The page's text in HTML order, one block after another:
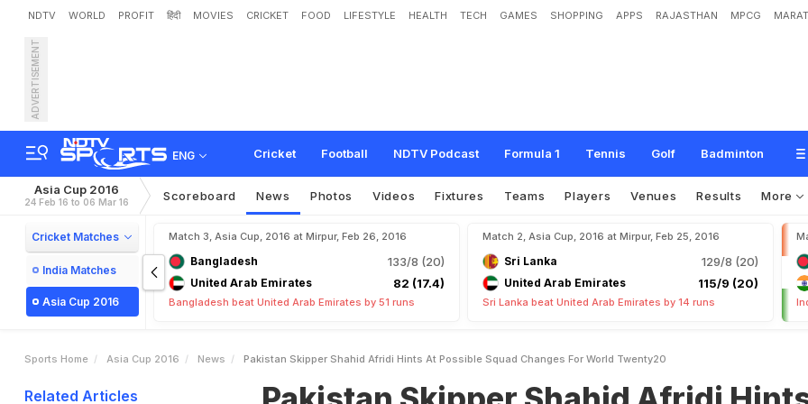
NDTV WORLD PROFIT हिंदी MOVIES CRICKET FOOD LIFESTYLE HEALTH TECH GAMES SHOPPING APPS RAJASTHAN MPCG
ADVERTISEMENT
ENG Cricket Football NDTV Podcast Formula 1 Tennis Golf Badminton
Pakistan Skipper Shahid Afridi Hints at Possible Squad Changes For Wor
Asia Cup 2016
24 Feb 16 to 06 Mar 16 Scoreboard News Photos Videos Fixtures Teams Players Venues Results More
Cricket Matches
India Matches
Asia Cup 2016
Match 3, Asia Cup, 2016 at Mirpur, Feb 26, 2016
Bangladesh 133/8 (20)
United Arab Emirates 82 (17.4)
Bangladesh beat United Arab Emirates by 51 runs
Match 2, Asia Cup, 2016 at Mirpur, Feb 25, 2016
Sri Lanka 129/8 (20)
United Arab Emirates 115/9 (20)
Sri Lanka beat United Arab Emirates by 14 runs
Sports Home Asia Cup 2016 News Pakistan Skipper Shahid Afridi Hints At Possible Squad Changes For World Twenty20
Related Articles